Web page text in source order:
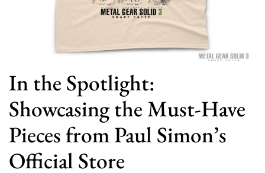
In the Spotlight:
Showcasing the Must-Have
Pieces from Paul Simon’s
Official Store